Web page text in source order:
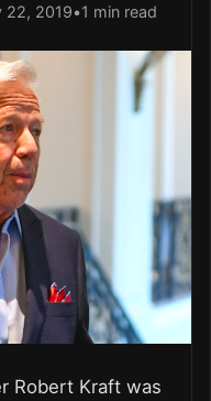
22, 2019•1 min read
Robert Kraft was